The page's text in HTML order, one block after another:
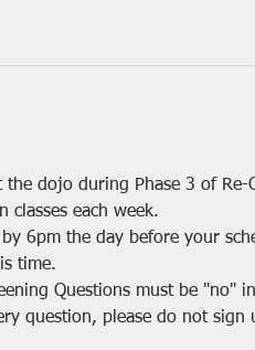
the dojo during Phase 3 of Re-
classes each week.
6pm the day before your
time.
Questions must be "no"
question, please do not sign